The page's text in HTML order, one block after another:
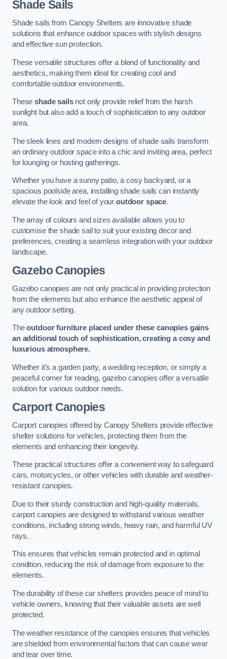
Shade Sails
Shade sails from Canopy Shelters are innovative shade
solutions that enhance outdoor spaces with stylish designs
and effective sun protection.
These versatile structures offer a blend of functionality and
aesthetics, making them ideal for creating cool and
comfortable outdoor environments.
Theseshade sailsnot only provide relief from the harsh
sunlight but also add a touch of sophistication to any outdoor
area.
The sleek lines and modern designs of shade sails transform
an ordinary outdoor space into a chic and inviting area, perfect
for lounging or hosting gatherings.
Whether you have a sunny patio, a cosy backyard, or a
spacious poolside area, installing shade sails can instantly
elevate the look and feel of youroutdoor space.
The array of colours and sizes available allows you to
customise the shade sail to suit your existing decor and
preferences, creating a seamless integration with your outdoor
landscape.
Gazebo Canopies
Gazebo canopies are not only practical in providing protection
from the elements but also enhance the aesthetic appeal of
any outdoor setting.
Theoutdoor furniture placed under these canopies gains
an additional touch of sophistication, creating a cosy and
luxurious atmosphere.
Whether it’s a garden party, a wedding reception, or simply a
peaceful corner for reading, gazebo canopies offer a versatile
solution for various outdoor needs.
Carport Canopies
Carport canopies offered by Canopy Shelters provide effective
shelter solutions for vehicles, protecting them from the
elements and enhancing their longevity.
These practical structures offer a convenient way to safeguard
cars, motorcycles, or other vehicles with durable and weather-
resistant canopies.
Due to their sturdy construction and high-quality materials,
carport canopies are designed to withstand various weather
conditions, including strong winds, heavy rain, and harmful UV
rays.
This ensures that vehicles remain protected and in optimal
condition, reducing the risk of damage from exposure to the
elements.
The durability of these car shelters provides peace of mind to
vehicle owners, knowing that their valuable assets are well
protected.
The weather resistance of the canopies ensures that vehicles
are shielded from environmental factors that can cause wear
and tear over time.